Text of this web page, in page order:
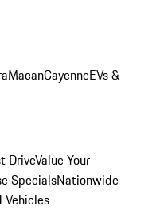
MacanCayenneEVs &
DriveValue Your
SpecialsNationwide
Vehicles